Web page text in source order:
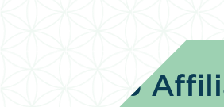
Web